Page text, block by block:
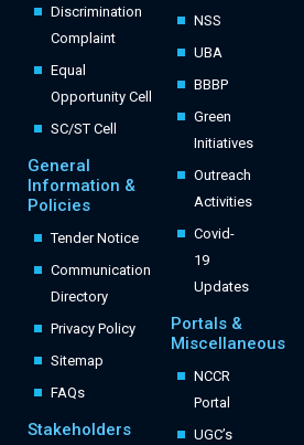
NSS
UBA
BBBP
Green
Initiatives
Outreach
Activities
Covid-
19
Updates
Portals &
Miscellaneous
NCCR
Portal
UGC’s
Discrimination
Complaint
Equal
Opportunity Cell
SC/ST Cell
General
Information &
Policies
Tender Notice
Communication
Directory
Privacy Policy
Sitemap
FAQs
Stakeholders